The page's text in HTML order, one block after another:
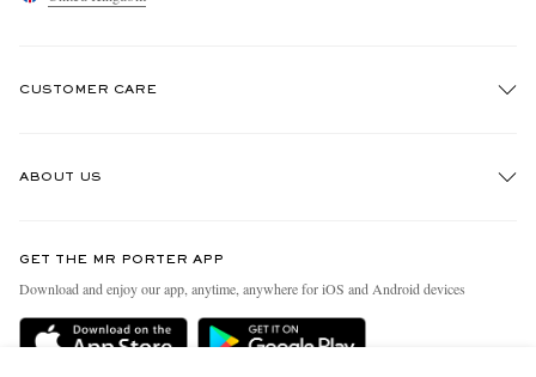
CUSTOMER CARE
Delivery
ABOUT US
People & Planet
Sustainability Strategy
GET THE MR PORTER APP
Download and enjoy our app, anytime, anywhere for iOS and Android devices